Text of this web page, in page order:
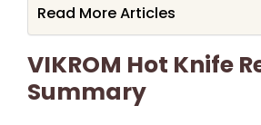
Read More Articles
VIKROM Hot Knife
Summary